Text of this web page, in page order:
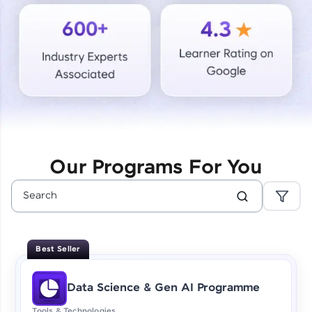
Courses
Looking for flexibility? HCL GUVI's 200+ self-
paced courses let you learn anytime, anywhere!
From free lessons to IIT-M & Autodesk-certified
programs, gain in-demand skills in your
Enhance your coding skills with HCL GUVI's
designed to help you master programming
effortlessly.
CodeKata:
A structured coding practice platform with 1500+
coding problems designed by industry experts.
Our Programs For You
Best Seller
Data Science & Gen AI Programme